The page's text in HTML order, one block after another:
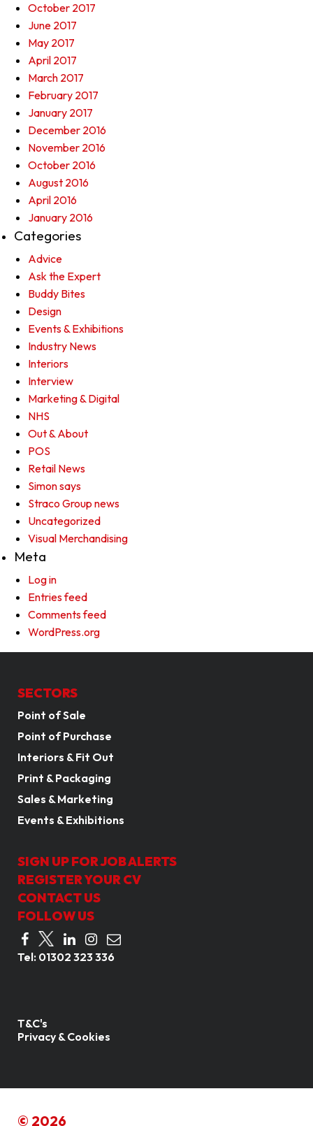
October 2017
June 2017
May 2017
April 2017
March 2017
February 2017
January 2017
December 2016
November 2016
October 2016
August 2016
April 2016
January 2016
Categories
Advice
Ask the Expert
Buddy Bites
Design
Events & Exhibitions
Industry News
Interiors
Interview
Marketing & Digital
NHS
Out & About
POS
Retail News
Simon says
Straco Group news
Uncategorized
Visual Merchandising
Meta
Log in
Entries feed
Comments feed
WordPress.org
SECTORS
Point of Sale
Point of Purchase
Interiors & Fit Out
Print & Packaging
Sales & Marketing
Events & Exhibitions
SIGN UP FOR JOB ALERTS
REGISTER YOUR CV
CONTACT US
FOLLOW US
Tel: 01302 323 336
T&C's
Privacy & Cookies
© 2026